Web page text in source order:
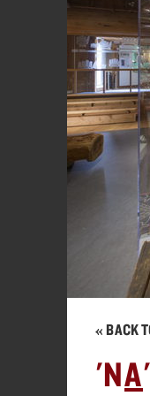
« BACK
'NA